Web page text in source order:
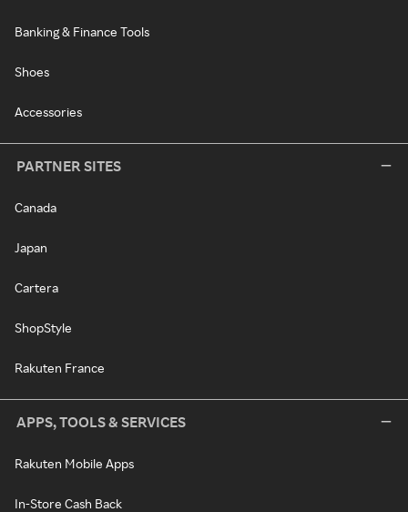
Banking & Finance Tools
Shoes
Accessories
PARTNER SITES
Canada
Japan
Cartera
ShopStyle
Rakuten France
APPS, TOOLS & SERVICES
Rakuten Mobile Apps
In-Store Cash Back